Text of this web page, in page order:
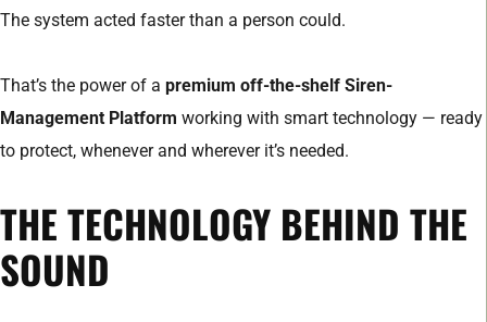
The system acted faster than a person could.
That’s the power of a premium off-the-shelf Siren-
Management Platform working with smart technology — ready
to protect, whenever and wherever it’s needed.
THE TECHNOLOGY BEHIND THE
SOUND